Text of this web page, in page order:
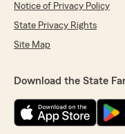
Notice of Privacy Policy
State Privacy Rights
Site Map
Download the State